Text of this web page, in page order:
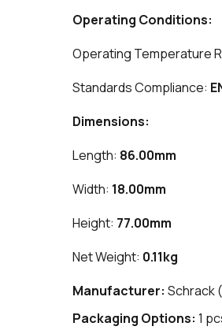
Operating Conditions:
Operating Temperature
Standards Compliance:
Dimensions:
Length: 86.00mm
Width: 18.00mm
Height: 77.00mm
Net Weight: 0.11kg
Manufacturer: Schrack
Packaging Options: 1